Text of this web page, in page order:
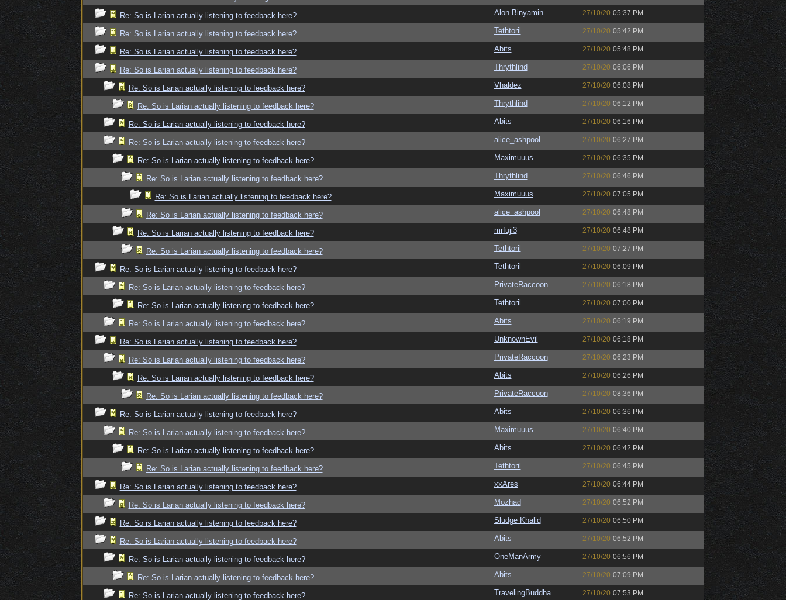
Re: So is Larian actually listening to feedback here? Alon Binyamin 27/10/20 05:37 PM
Re: So is Larian actually listening to feedback here? Tethtoril 27/10/20 05:42 PM
Re: So is Larian actually listening to feedback here? Abits 27/10/20 05:48 PM
Re: So is Larian actually listening to feedback here? Thrythlind 27/10/20 06:06 PM
Re: So is Larian actually listening to feedback here? Vhaldez 27/10/20 06:08 PM
Re: So is Larian actually listening to feedback here? Thrythlind 27/10/20 06:12 PM
Re: So is Larian actually listening to feedback here? Abits 27/10/20 06:16 PM
Re: So is Larian actually listening to feedback here? alice_ashpool 27/10/20 06:27 PM
Re: So is Larian actually listening to feedback here? Maximuuus 27/10/20 06:35 PM
Re: So is Larian actually listening to feedback here? Thrythlind 27/10/20 06:46 PM
Re: So is Larian actually listening to feedback here? Maximuuus 27/10/20 07:05 PM
Re: So is Larian actually listening to feedback here? alice_ashpool 27/10/20 06:48 PM
Re: So is Larian actually listening to feedback here? mrfuji3 27/10/20 06:48 PM
Re: So is Larian actually listening to feedback here? Tethtoril 27/10/20 07:27 PM
Re: So is Larian actually listening to feedback here? Tethtoril 27/10/20 06:09 PM
Re: So is Larian actually listening to feedback here? PrivateRaccoon 27/10/20 06:18 PM
Re: So is Larian actually listening to feedback here? Tethtoril 27/10/20 07:00 PM
Re: So is Larian actually listening to feedback here? Abits 27/10/20 06:19 PM
Re: So is Larian actually listening to feedback here? UnknownEvil 27/10/20 06:18 PM
Re: So is Larian actually listening to feedback here? PrivateRaccoon 27/10/20 06:23 PM
Re: So is Larian actually listening to feedback here? Abits 27/10/20 06:26 PM
Re: So is Larian actually listening to feedback here? PrivateRaccoon 27/10/20 08:36 PM
Re: So is Larian actually listening to feedback here? Abits 27/10/20 06:36 PM
Re: So is Larian actually listening to feedback here? Maximuuus 27/10/20 06:40 PM
Re: So is Larian actually listening to feedback here? Abits 27/10/20 06:42 PM
Re: So is Larian actually listening to feedback here? Tethtoril 27/10/20 06:45 PM
Re: So is Larian actually listening to feedback here? xxAres 27/10/20 06:44 PM
Re: So is Larian actually listening to feedback here? Mozhad 27/10/20 06:52 PM
Re: So is Larian actually listening to feedback here? Sludge Khalid 27/10/20 06:50 PM
Re: So is Larian actually listening to feedback here? Abits 27/10/20 06:52 PM
Re: So is Larian actually listening to feedback here? OneManArmy 27/10/20 06:56 PM
Re: So is Larian actually listening to feedback here? Abits 27/10/20 07:09 PM
Re: So is Larian actually listening to feedback here? TravelingBuddha 27/10/20 07:53 PM